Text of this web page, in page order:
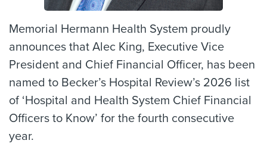
Memorial Hermann Health System proudly
announces that Alec King, Executive Vice
President and Chief Financial Officer, has been
named to Becker’s Hospital Review’s 2026 list
of ‘Hospital and Health System Chief Financial
Officers to Know’ for the fourth consecutive
year.